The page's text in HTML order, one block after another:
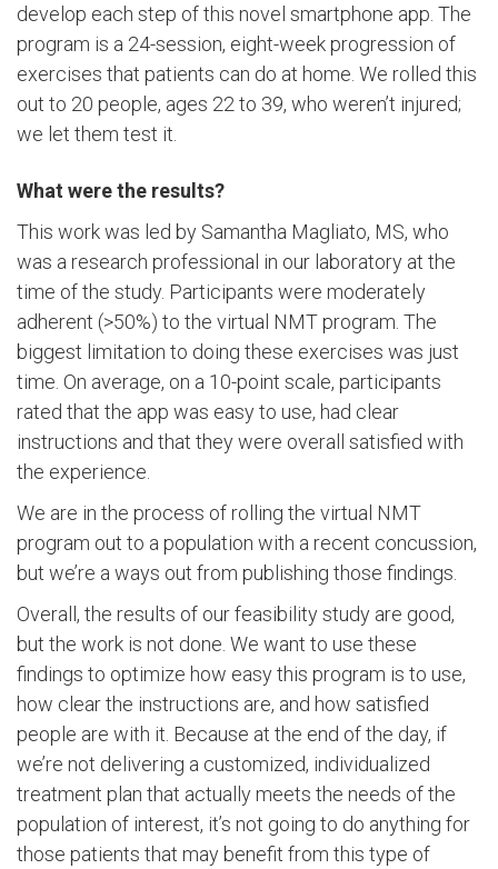
develop each step of this novel smartphone app. The
program is a 24-session, eight-week progression of
exercises that patients can do at home. We rolled this
out to 20 people, ages 22 to 39, who weren’t injured;
we let them test it.
What were the results?
This work was led by Samantha Magliato, MS, who
was a research professional in our laboratory at the
time of the study. Participants were moderately
adherent (>50%) to the virtual NMT program. The
biggest limitation to doing these exercises was just
time. On average, on a 10-point scale, participants
rated that the app was easy to use, had clear
instructions and that they were overall satisfied with
the experience.
We are in the process of rolling the virtual NMT
program out to a population with a recent concussion,
but we’re a ways out from publishing those findings.
Overall, the results of our feasibility study are good,
but the work is not done. We want to use these
findings to optimize how easy this program is to use,
how clear the instructions are, and how satisfied
people are with it. Because at the end of the day, if
we’re not delivering a customized, individualized
treatment plan that actually meets the needs of the
population of interest, it’s not going to do anything for
those patients that may benefit from this type of